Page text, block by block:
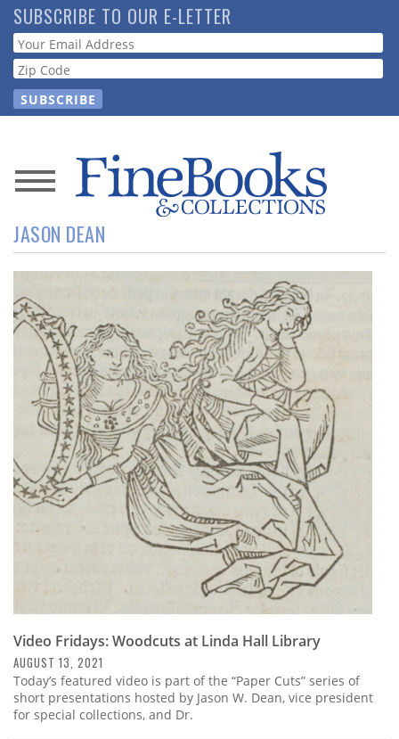
Skip
to
main
content
SUBSCRIBE TO OUR E-LETTER
Webform
News
Magazine
Resource
Guide
Subscribe
Calendar
Contact
Us
JASON DEAN
Video Fridays: Woodcuts at Linda Hall Library
AUGUST 13, 2021
Today’s featured video is part of the “Paper Cuts” series of
short presentations hosted by Jason W. Dean, vice president
for special collections, and Dr.